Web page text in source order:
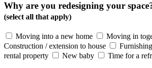
Why are you redesigning your
(select all that apply)
Moving into a new home
Moving in
Construction / extension to house
rental property
New baby Time for a